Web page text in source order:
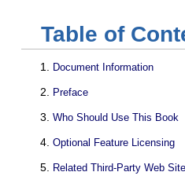
Table of
Document Information
Preface
Who Should Use This Book
Optional Feature Licensing
Related Third-Party Web